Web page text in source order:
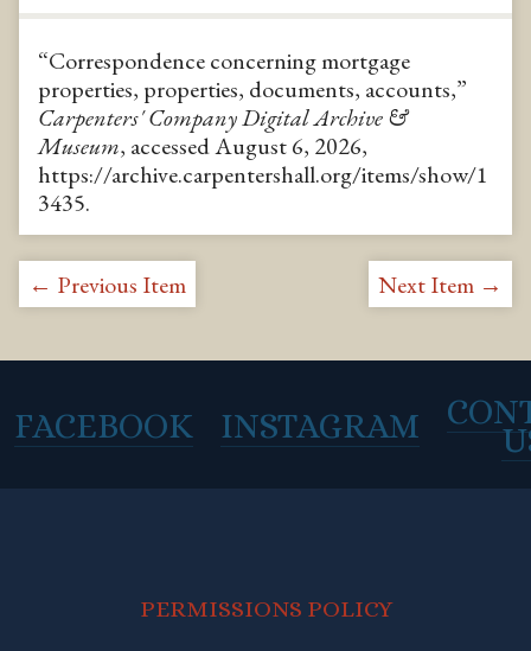
“Correspondence concerning mortgage
properties, properties, documents, accounts,”
Carpenters' Company Digital Archive &
Museum, accessed August 6, 2026,
https://archive.carpentershall.org/items/show/1
3435.
← Previous Item Next Item →
FACEBOOK INSTAGRAM
PERMISSIONS POLICY